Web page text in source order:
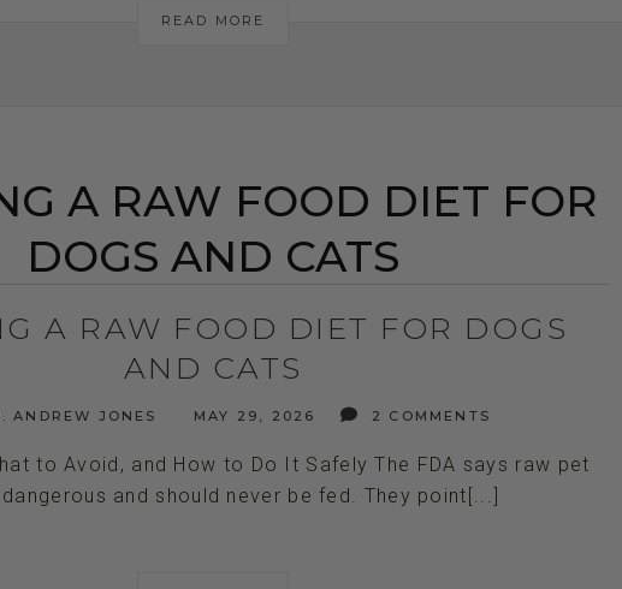
READ MORE
A RAW FOOD DIET FOR
DOGS AND CATS
A RAW FOOD DIET FOR DOGS
AND CATS
ANDREW JONES MAY 29, 2026 2 COMMENTS
to Avoid, and How to Do It Safely The FDA says raw pet
and should never be fed. They point[...]